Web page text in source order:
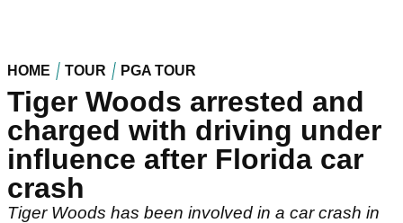
HOME TOUR PGA TOUR
Tiger Woods arrested and
charged with driving under
influence after Florida car
crash
Tiger Woods has been involved in a car crash in